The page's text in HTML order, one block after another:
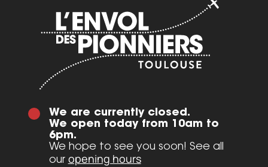
We are currently closed.
We open today from 10am to
6pm.
We hope to see you soon! See all
our opening hours